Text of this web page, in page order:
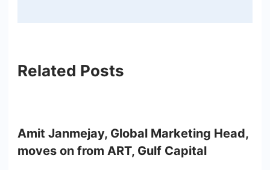
Related Posts
Amit Janmejay, Global Marketing Head,
moves on from ART, Gulf Capital